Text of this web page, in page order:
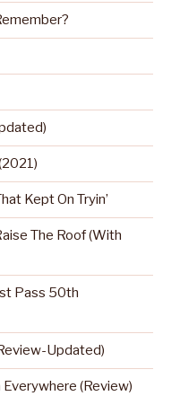
Kept On Tryin’
The Roof (With
Pass 50th
Updated)
(Review)